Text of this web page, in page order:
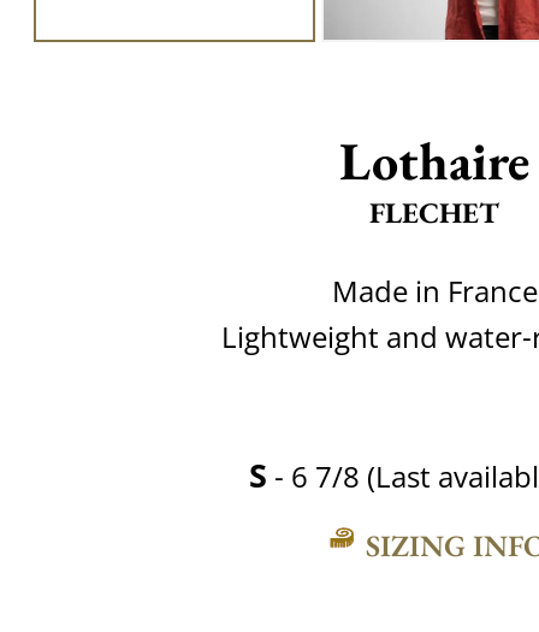
Lothaire
FLECHET
Made in France
Lightweight and
S - 6 7/8 (Last
SIZING